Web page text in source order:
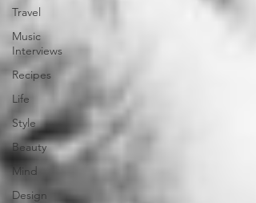
Travel
Music
Interviews
Recipes
Life
Style
Beauty
Mind
Design